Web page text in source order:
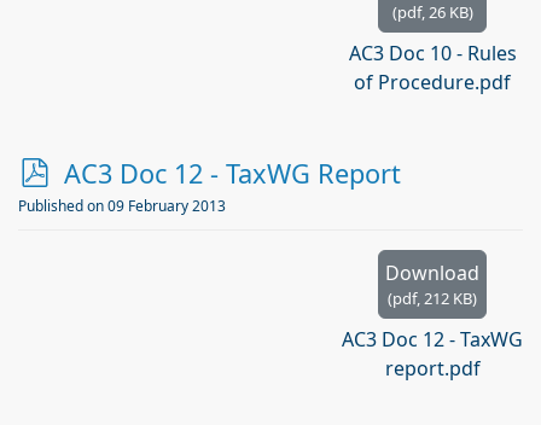
(pdf,26 KB)
AC3 Doc 10 - Rules
of Procedure.pdf
p
d
AC3 Doc 12 - TaxWG Report
Published on 09 February 2013
Download
(pdf,212 KB)
AC3 Doc 12 - TaxWG
report.pdf